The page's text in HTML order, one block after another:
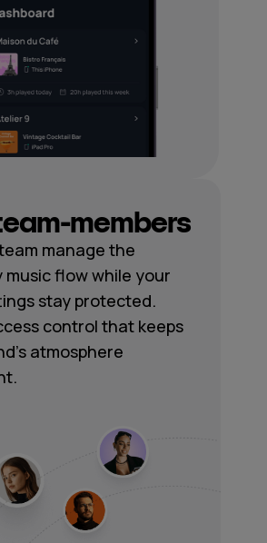
members
manage the
music flow while your
stay protected.
control that keeps
atmosphere